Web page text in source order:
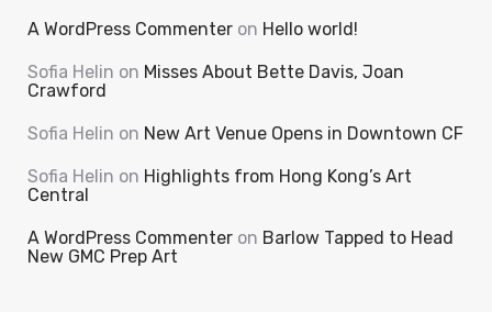
A WordPress Commenter on Hello world!
Sofia Helin on Misses About Bette Davis, Joan
Crawford
Sofia Helin on New Art Venue Opens in Downtown CF
Sofia Helin on Highlights from Hong Kong’s Art
Central
A WordPress Commenter on Barlow Tapped to Head
New GMC Prep Art